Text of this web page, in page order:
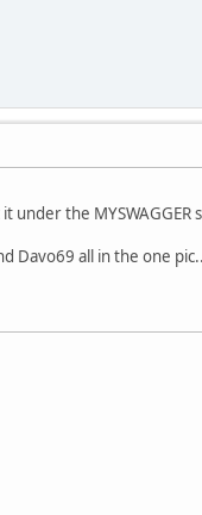
under the
Davo69 all in the one